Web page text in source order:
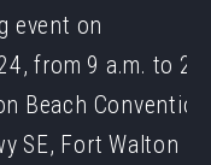
event on
from 9 a.m. to 2
Beach Convention
SE, Fort Walton